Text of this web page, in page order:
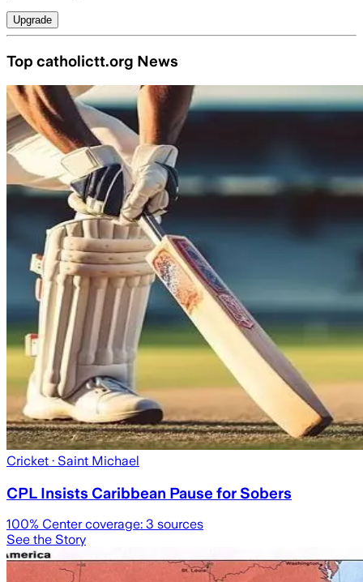
Upgrade
Top catholictt.org News
Cricket · Saint Michael
CPL Insists Caribbean Pause for Sobers
100% Center coverage: 3 sources
See the Story